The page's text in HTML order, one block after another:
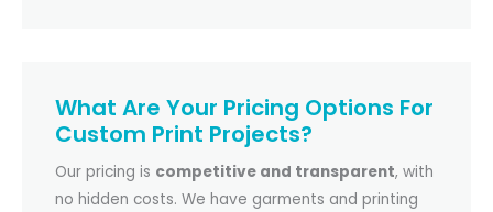
What Are Your Pricing Options For
Custom Print Projects?
Our pricing is competitive and transparent, with
no hidden costs. We have garments and printing